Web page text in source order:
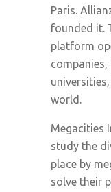
Paris.
founded it.
platform
world.
Megacities
study the
place by
solve their